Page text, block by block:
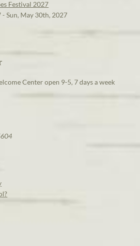
Festival 2027
Sun, May 30th, 2027
Center open 9-5, 7 days a week